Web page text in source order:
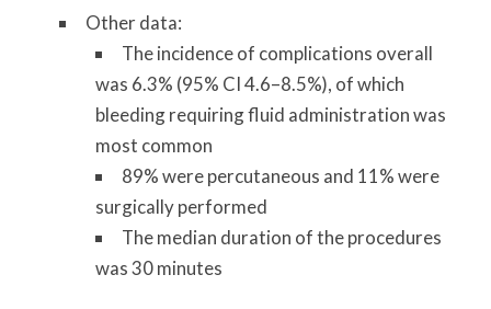
Other data:
The incidence of complications overall
was 6.3% (95% CI 4.6–8.5%), of which
bleeding requiring fluid administration was
most common
89% were percutaneous and 11% were
surgically performed
The median duration of the procedures
was 30 minutes